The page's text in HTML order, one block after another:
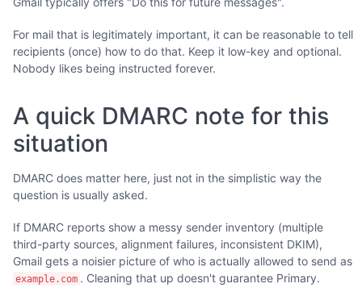
For mail that is legitimately important, it can be reasonable to tell
recipients (once) how to do that. Keep it low-key and optional.
Nobody likes being instructed forever.
A quick DMARC note for this
situation
DMARC does matter here, just not in the simplistic way the
question is usually asked.
If DMARC reports show a messy sender inventory (multiple
third-party sources, alignment failures, inconsistent DKIM),
Gmail gets a noisier picture of who is actually allowed to send as
example.com . Cleaning that up doesn't guarantee Primary.